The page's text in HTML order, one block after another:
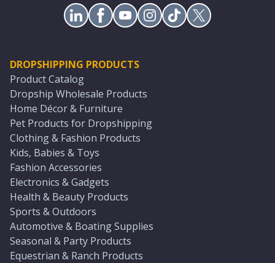
DROPSHIPPING PRODUCTS
Product Catalog
Dropship Wholesale Products
Home Décor & Furniture
Pet Products for Dropshipping
Clothing & Fashion Products
Kids, Babies & Toys
Fashion Accessories
Electronics & Gadgets
Health & Beauty Products
Sports & Outdoors
Automotive & Boating Supplies
Seasonal & Party Products
Equestrian & Ranch Products